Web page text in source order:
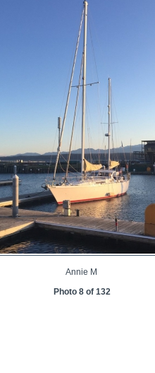
Annie M
Photo 8 of 132